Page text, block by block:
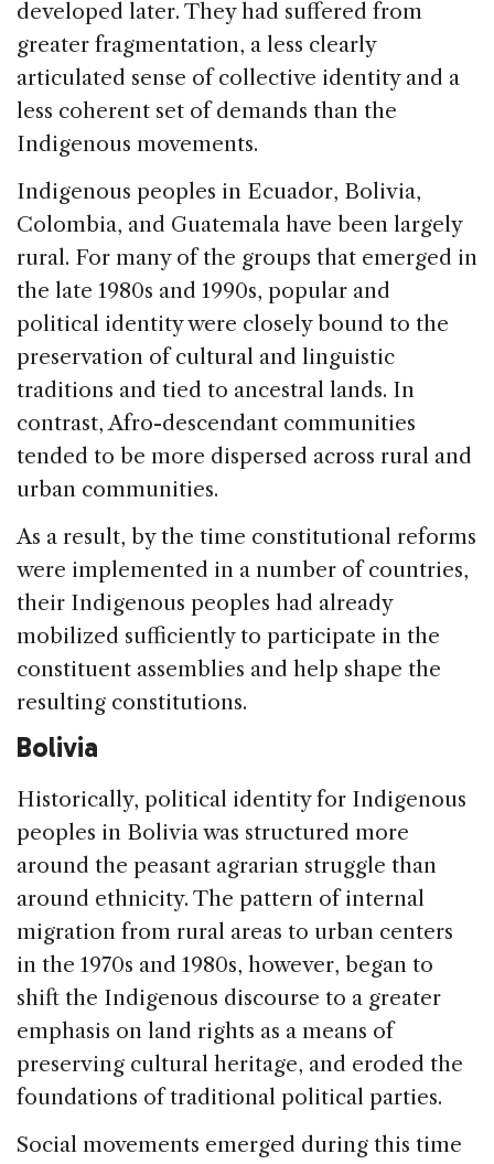
developed later. They had suffered from
greater fragmentation, a less clearly
articulated sense of collective identity and a
less coherent set of demands than the
Indigenous movements.
Indigenous peoples in Ecuador, Bolivia,
Colombia, and Guatemala have been largely
rural. For many of the groups that emerged in
the late 1980s and 1990s, popular and
political identity were closely bound to the
preservation of cultural and linguistic
traditions and tied to ancestral lands. In
contrast, Afro-descendant communities
tended to be more dispersed across rural and
urban communities.
As a result, by the time constitutional reforms
were implemented in a number of countries,
their Indigenous peoples had already
mobilized sufficiently to participate in the
constituent assemblies and help shape the
resulting constitutions.
Bolivia
Historically, political identity for Indigenous
peoples in Bolivia was structured more
around the peasant agrarian struggle than
around ethnicity. The pattern of internal
migration from rural areas to urban centers
in the 1970s and 1980s, however, began to
shift the Indigenous discourse to a greater
emphasis on land rights as a means of
preserving cultural heritage, and eroded the
foundations of traditional political parties.
Social movements emerged during this time